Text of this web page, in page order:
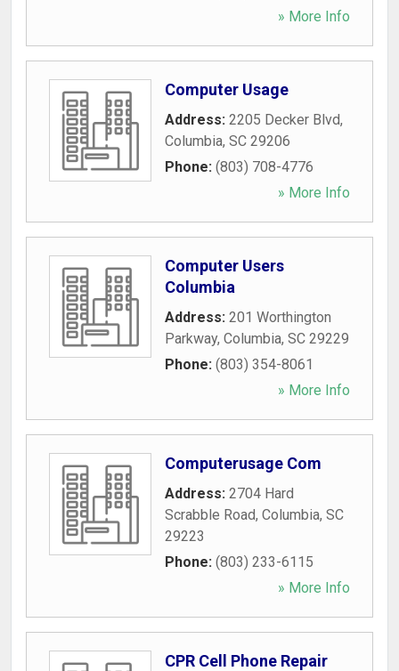
» More Info
Computer Usage
Address: 2205 Decker Blvd,
Columbia, SC 29206
Phone: (803) 708-4776
» More Info
Computer Users
Columbia
Address: 201 Worthington
Parkway, Columbia, SC 29229
Phone: (803) 354-8061
» More Info
Computerusage Com
Address: 2704 Hard
Scrabble Road, Columbia, SC
29223
Phone: (803) 233-6115
» More Info
CPR Cell Phone Repair